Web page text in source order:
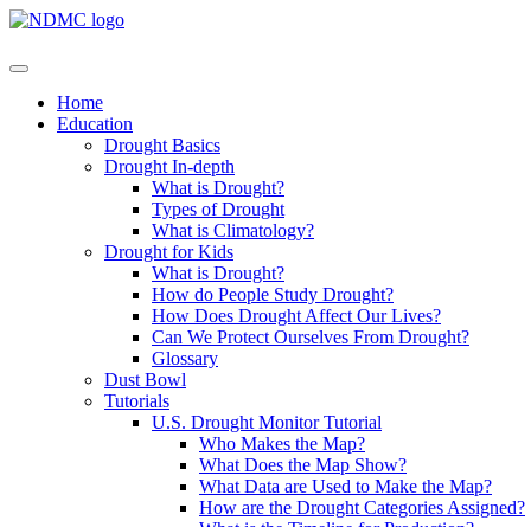
Home
Education
Drought Basics
Drought In-depth
What is Drought?
Types of Drought
What is Climatology?
Drought for Kids
What is Drought?
How do People Study Drought?
How Does Drought Affect Our Lives?
Can We Protect Ourselves From Drought?
Glossary
Dust Bowl
Tutorials
U.S. Drought Monitor Tutorial
Who Makes the Map?
What Does the Map Show?
What Data are Used to Make the Map?
How are the Drought Categories Assigned?